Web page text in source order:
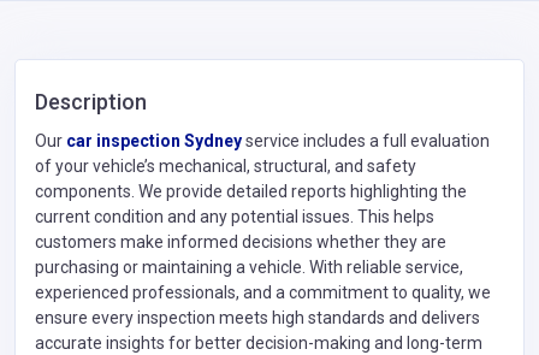
Description
Our car inspection Sydneyservice includes a full evaluation
of your vehicle’s mechanical, structural, and safety
components. We provide detailed reports highlighting the
current condition and any potential issues. This helps
customers make informed decisions whether they are
purchasing or maintaining a vehicle. With reliable service,
experienced professionals, and a commitment to quality, we
ensure every inspection meets high standards and delivers
accurate insights for better decision-making and long-term